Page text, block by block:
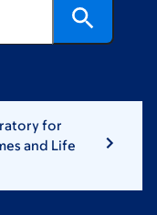
for
and Life